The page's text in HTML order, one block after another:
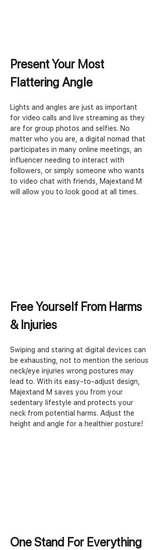
Present Your Most
Flattering Angle
Lights and angles are just as important
for video calls and live streaming as they
are for group photos and selfies. No
matter who you are, a digital nomad that
participates in many online meetings, an
influencer needing to interact with
followers, or simply someone who wants
to video chat with friends, Majextand M
will allow you to look good at all times.
Free Yourself From Harms
& Injuries
Swiping and staring at digital devices can
be exhausting, not to mention the serious
neck/eye injuries wrong postures may
lead to. With its easy-to-adjust design,
Majextand M saves you from your
sedentary lifestyle and protects your
neck from potential harms. Adjust the
height and angle for a healthier posture!
One Stand For Everything